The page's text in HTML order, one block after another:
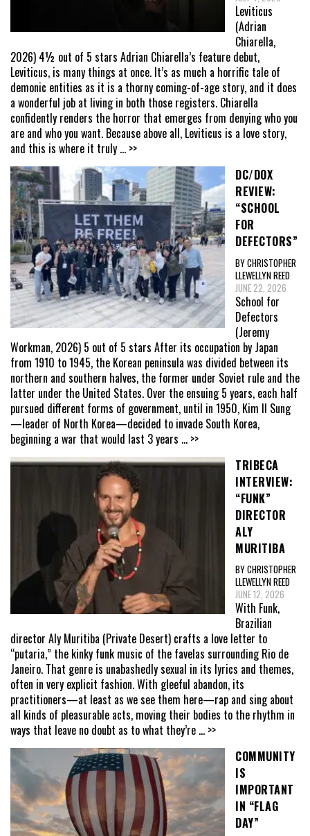
Leviticus
(Adrian
Chiarella,
2026) 4½ out of 5 stars Adrian Chiarella’s feature debut,
Leviticus, is many things at once. It’s as much a horrific tale of
demonic entities as it is a thorny coming-of-age story, and it does
a wonderful job at living in both those registers. Chiarella
confidently renders the horror that emerges from denying who you
are and who you want. Because above all, Leviticus is a love story,
and this is where it truly ... >>
DC/DOX
REVIEW:
“SCHOOL
FOR
DEFECTORS”
BY CHRISTOPHER
LLEWELLYN REED
JUNE 22, 2026
School for
Defectors
(Jeremy
Workman, 2026) 5 out of 5 stars After its occupation by Japan
from 1910 to 1945, the Korean peninsula was divided between its
northern and southern halves, the former under Soviet rule and the
latter under the United States. Over the ensuing 5 years, each half
pursued different forms of government, until in 1950, Kim Il Sung
—leader of North Korea—decided to invade South Korea,
beginning a war that would last 3 years ... >>
TRIBECA
INTERVIEW:
“FUNK”
DIRECTOR
ALY
MURITIBA
BY CHRISTOPHER
LLEWELLYN REED
JUNE 12, 2026
With Funk,
Brazilian
director Aly Muritiba (Private Desert) crafts a love letter to
“putaria,” the kinky funk music of the favelas surrounding Rio de
Janeiro. That genre is unabashedly sexual in its lyrics and themes,
often in very explicit fashion. With gleeful abandon, its
practitioners—at least as we see them here—rap and sing about
all kinds of pleasurable acts, moving their bodies to the rhythm in
ways that leave no doubt as to what they’re ... >>
COMMUNITY
IS
IMPORTANT
IN “FLAG
DAY”